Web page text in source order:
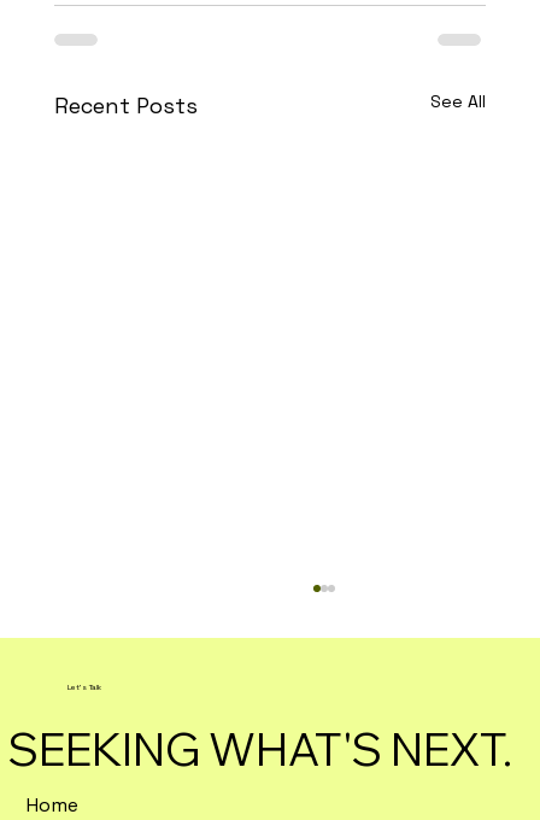
Recent Posts See All
Home
Let's Talk
SEEKING WHAT'S NEXT.